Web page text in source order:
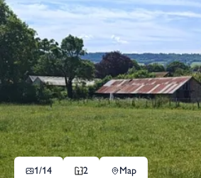
1/14 2 Map